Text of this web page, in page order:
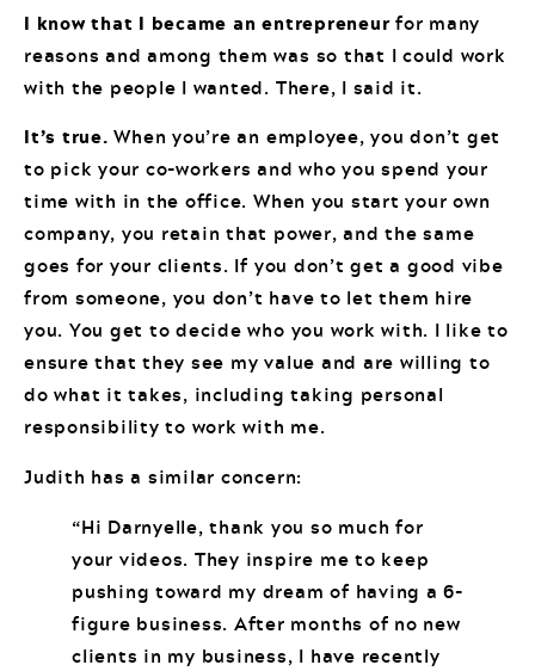
I know that I became an entrepreneurfor many
reasons and among them was so that I could work
with the people I wanted. There, I said it.
It’s true. When you’re an employee, you don’t get
to pick your co-workers and who you spend your
time with in the office. When you start your own
company, you retain that power, and the same
goes for your clients. If you don’t get a good vibe
from someone, you don’t have to let them hire
you. You get to decide who you work with. I like to
ensure that they see my value and are willing to
do what it takes, including taking personal
responsibility to work with me.
Judith has a similar concern:
“Hi Darnyelle, thank you so much for
your videos. They inspire me to keep
pushing toward my dream of having a 6-
figure business. After months of no new
clients in my business, I have recently